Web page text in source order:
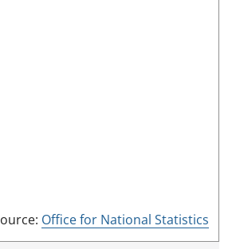
Office for National Statistics